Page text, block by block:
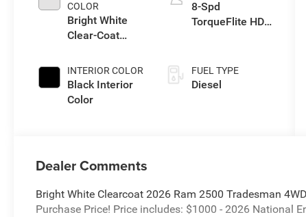
COLOR
Bright White
Clear-Coat
INTERIOR COLOR
Black Interior
Color
8-Spd
TorqueFlite HD
FUEL TYPE
Diesel
Dealer Comments
Bright White Clearcoat 2026 Ram 2500 Tradesman
Purchase Price! Price includes: $1000 - 2026 National